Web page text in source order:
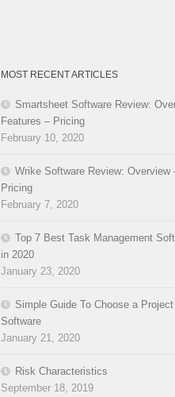
MOST RECENT ARTICLES
Smartsheet Software Review:
Features – Pricing
February 10, 2020
Wrike Software Review: Overview
Pricing
February 7, 2020
Top 7 Best Task Management
in 2020
January 23, 2020
Simple Guide To Choose a
Software
January 21, 2020
Risk Characteristics
September 18, 2019